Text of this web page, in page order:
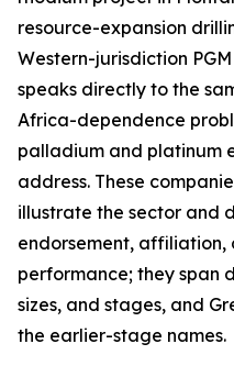
resource-expansion
Western-jurisdiction
speaks directly to the
Africa-dependence
palladium and platinum
address. These
illustrate the sector and
endorsement,
performance; they span
sizes, and stages, and
the earlier-stage names.